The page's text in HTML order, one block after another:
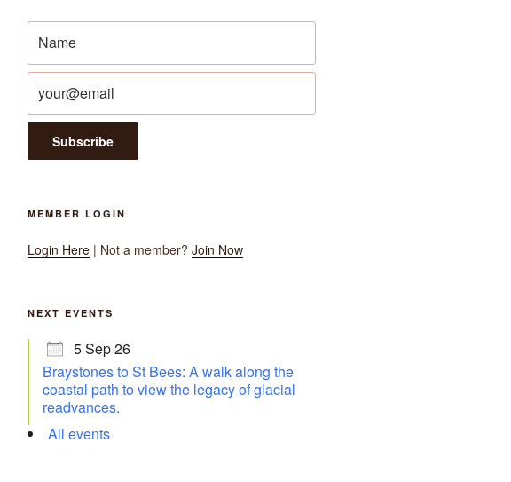
MEMBER LOGIN
Login Here| Not a member? Join Now
NEXT EVENTS
5 Sep 26
Braystones to St Bees: A walk along the
coastal path to view the legacy of glacial
readvances.
All events